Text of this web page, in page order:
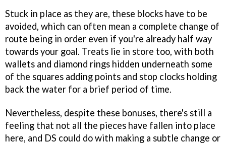
Stuck in place as they are, these blocks have to be
avoided, which can often mean a complete change of
route being in order even if you're already half way
towards your goal. Treats lie in store too, with both
wallets and diamond rings hidden underneath some
of the squares adding points and stop clocks holding
back the water for a brief period of time.
Nevertheless, despite these bonuses, there's still a
feeling that not all the pieces have fallen into place
here, and DS could do with making a subtle change or